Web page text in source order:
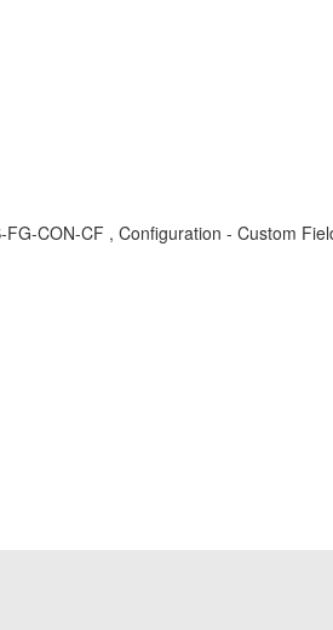
CON-CF , Configuration - Custom